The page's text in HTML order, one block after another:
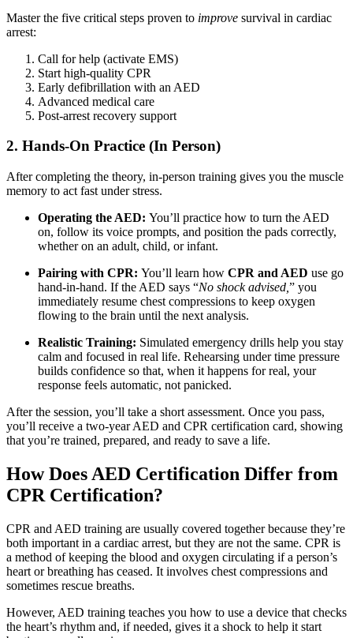
Master the five critical steps proven to improve survival in cardiac
arrest:
Call for help (activate EMS)
Start high-quality CPR
Early defibrillation with an AED
Advanced medical care
Post-arrest recovery support
2. Hands-On Practice (In Person)
After completing the theory, in-person training gives you the muscle
memory to act fast under stress.
Operating the AED: You’ll practice how to turn the AED
on, follow its voice prompts, and position the pads correctly,
whether on an adult, child, or infant.
Pairing with CPR: You’ll learn how CPR and AED use go
hand-in-hand. If the AED says “No shock advised, ” you
immediately resume chest compressions to keep oxygen
flowing to the brain until the next analysis.
Realistic Training: Simulated emergency drills help you stay
calm and focused in real life. Rehearsing under time pressure
builds confidence so that, when it happens for real, your
response feels automatic, not panicked.
After the session, you’ll take a short assessment. Once you pass,
you’ll receive a two-year AED and CPR certification card, showing
that you’re trained, prepared, and ready to save a life.
How Does AED Certification Differ from
CPR Certification?
CPR and AED training are usually covered together because they’re
both important in a cardiac arrest, but they are not the same. CPR is
a method of keeping the blood and oxygen circulating if a person’s
heart or breathing has ceased. It involves chest compressions and
sometimes rescue breaths.
However, AED training teaches you how to use a device that checks
the heart’s rhythm and, if needed, gives it a shock to help it start